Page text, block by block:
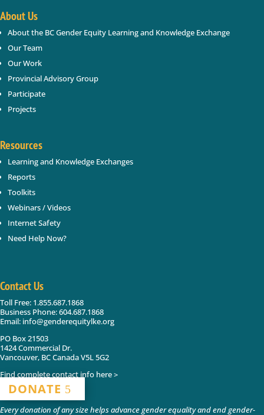
About Us
About the BC Gender Equity Learning and Knowledge Exchange
Our Team
Our Work
Provincial Advisory Group
Participate
Projects
Resources
Learning and Knowledge Exchanges
Reports
Toolkits
Webinars / Videos
Internet Safety
Need Help Now?
Contact Us
Toll Free: 1.855.687.1868
Business Phone: 604.687.1868
Email: info@genderequitylke.org
PO Box 21503
1424 Commercial Dr.
Vancouver, BC Canada V5L 5G2
Find complete contact info here >
DONATE
Every donation of any size helps advance gender equality and end gender-